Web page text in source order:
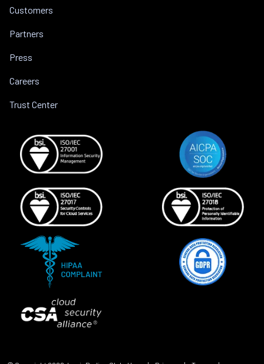
Customers
Partners
Press
Careers
Trust Center